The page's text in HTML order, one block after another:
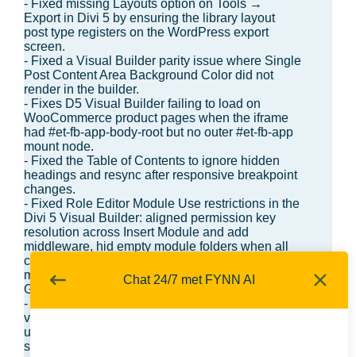
- Fixed missing Layouts option on Tools →
Export in Divi 5 by ensuring the library layout
post type registers on the WordPress export
screen.
- Fixed a Visual Builder parity issue where Single
Post Content Area Background Color did not
render in the builder.
- Fixes D5 Visual Builder failing to load on
WooCommerce product pages when the iframe
had #et-fb-app-body-root but no outer #et-fb-app
mount node.
- Fixed the Table of Contents to ignore hidden
headings and resync after responsive breakpoint
changes.
- Fixed Role Editor Module Use restrictions in the
Divi 5 Visual Builder: aligned permission key
resolution across Insert Module and add
middleware, hid empty module folders when all
children are disabled, and blocked adds for
modules disabled for the current role (including
Group when divi/group is off).
- Fixed an issue where entering line-height
values without a unit could incorrectly switch the
unit picker to unitless instead of keeping the
selected/default unit.
Chat 24/7 met FYNN AI